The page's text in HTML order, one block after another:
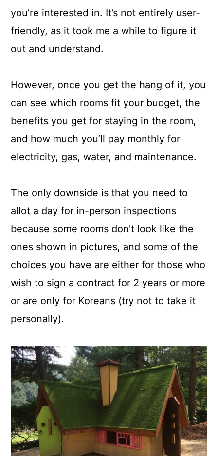
you’re interested in. It’s not entirely user-
friendly, as it took me a while to figure it
out and understand.
However, once you get the hang of it, you
can see which rooms fit your budget, the
benefits you get for staying in the room,
and how much you’ll pay monthly for
electricity, gas, water, and maintenance.
The only downside is that you need to
allot a day for in-person inspections
because some rooms don't look like the
ones shown in pictures, and some of the
choices you have are either for those who
wish to sign a contract for 2 years or more
or are only for Koreans (try not to take it
personally).